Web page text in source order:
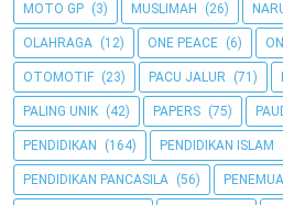
MOTO GP (3) MUSLIMAH (26)
OLAHRAGA (12) ONE PEACE (6)
OTOMOTIF (23) PACU JALUR (71)
PALING UNIK (42) PAPERS (75)
PENDIDIKAN (164) PENDIDIKAN ISLAM
PENDIDIKAN PANCASILA (56)